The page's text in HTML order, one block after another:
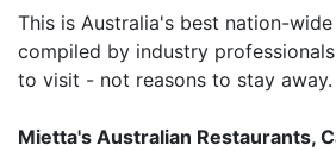
This is Australia's best nation-
compiled by industry
to visit - not reasons to stay away.
Mietta's Australian Restaurants,